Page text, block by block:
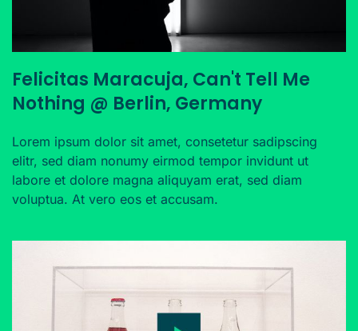
Felicitas Maracuja, Can't Tell Me
Nothing @ Berlin, Germany
Lorem ipsum dolor sit amet, consetetur sadipscing
elitr, sed diam nonumy eirmod tempor invidunt ut
labore et dolore magna aliquyam erat, sed diam
voluptua. At vero eos et accusam.